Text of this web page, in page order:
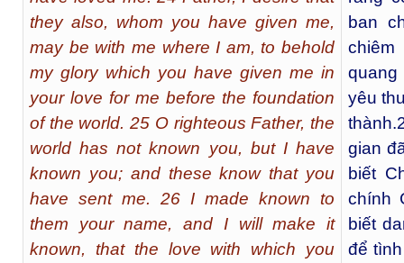
they also, whom you have given me,
may be with me where I am, to behold
my glory which you have given me in
your love for me before the foundation
of the world. 25 O righteous Father, the
world has not known you, but I have
known you; and these know that you
have sent me. 26 I made known to
them your name, and I will make it
known, that the love with which you
ban
chiêm
quang
yêu
thành.
gian
biết
chính
biết
để